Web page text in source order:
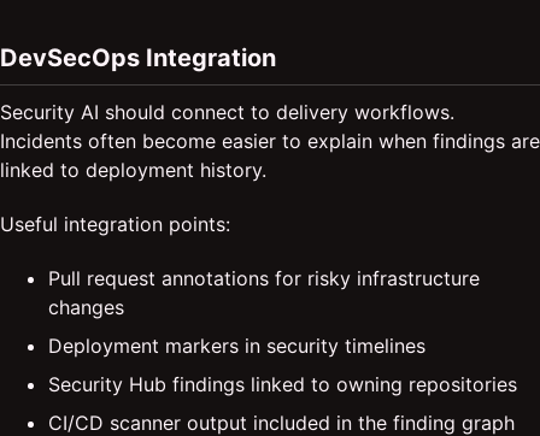
DevSecOps Integration
Security AI should connect to delivery workflows.
Incidents often become easier to explain when findings are
linked to deployment history.
Useful integration points:
Pull request annotations for risky infrastructure
changes
Deployment markers in security timelines
Security Hub findings linked to owning repositories
CI/CD scanner output included in the finding graph